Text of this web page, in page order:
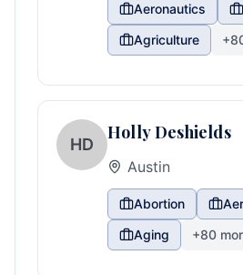
Aeronautics
Agriculture
+
HD
Holly Deshields
Austin
Abortion
Aging
+80